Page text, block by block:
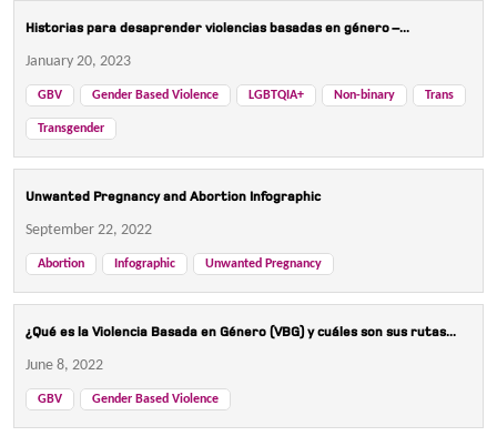
Historias para desaprender violencias basadas en género –...
January 20, 2023
GBV Gender Based Violence LGBTQIA+ Non-binary Trans
Transgender
Unwanted Pregnancy and Abortion Infographic
September 22, 2022
Abortion Infographic Unwanted Pregnancy
¿Qué es la Violencia Basada en Género (VBG) y cuáles son sus rutas...
June 8, 2022
GBV Gender Based Violence